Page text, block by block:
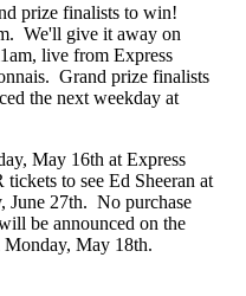
prize finalists to win!
We'll give it away on
live from Express
Grand prize finalists
the next weekday at
May 16th at Express
to see Ed Sheeran at
June 27th. No purchase
be announced on the
May 18th.